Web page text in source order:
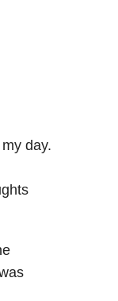
day.